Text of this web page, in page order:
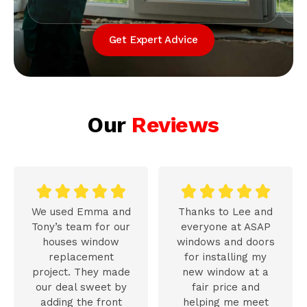
Get Expert Advice
Our Reviews
    
We used Emma and
Tony’s team for our
houses window
replacement
project. They made
our deal sweet by
adding the front
    
Thanks to Lee and
everyone at ASAP
windows and doors
for installing my
new window at a
fair price and
helping me meet